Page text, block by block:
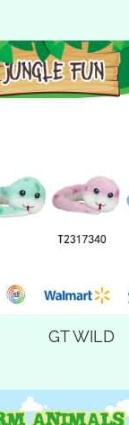
GT WILD